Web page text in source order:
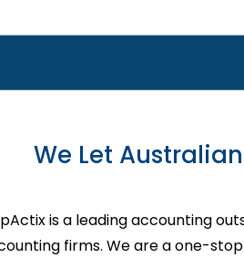
We Let
is a leadingaccounting
firms. We are a one-